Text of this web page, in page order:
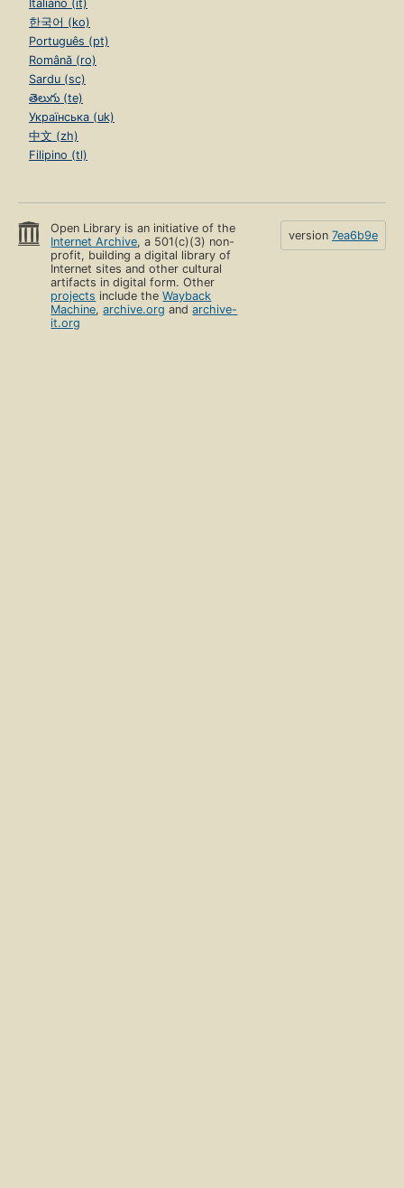
Italiano (it)
한국어 (ko)
Português (pt)
Română (ro)
Sardu (sc)
తెలుగు (te)
Українська (uk)
中文 (zh)
Filipino (tl)
Open Library is an initiative of the
Internet Archive, a 501(c)(3) non-
profit, building a digital library of
Internet sites and other cultural
artifacts in digital form. Other
projects include theWayback
Machine,archive.org andarchive-
it.org
version 7ea6b9e